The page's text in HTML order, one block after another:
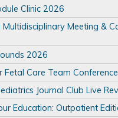
Clinic 2026
Meeting &
2026
Fetal Care Team
Journal Club Live
Education: Outpatient